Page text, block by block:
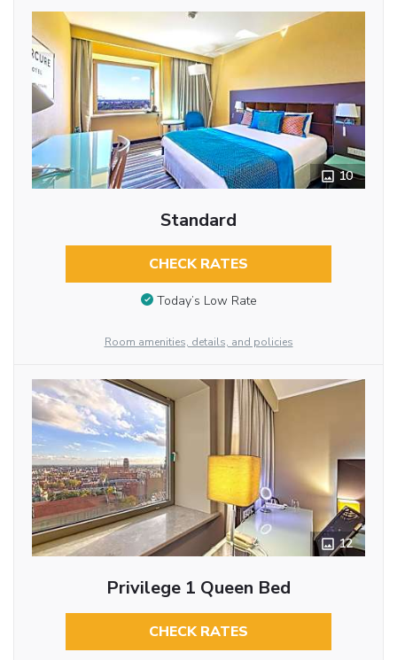
10
Standard
CHECK RATES
Today’s Low Rate
Room amenities, details, and policies
12
Privilege 1 Queen Bed
CHECK RATES